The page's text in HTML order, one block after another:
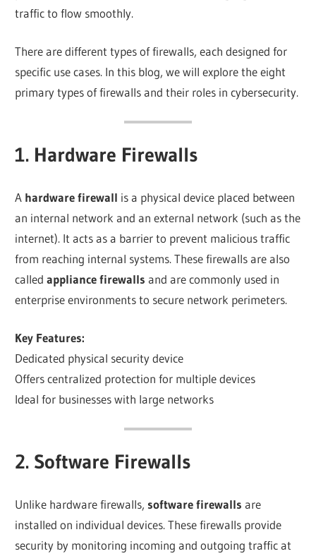
traffic to flow smoothly.
There are different types of firewalls, each designed for
specific use cases. In this blog, we will explore the eight
primary types of firewalls and their roles in cybersecurity.
1. Hardware Firewalls
A hardware firewall is a physical device placed between
an internal network and an external network (such as the
internet). It acts as a barrier to prevent malicious traffic
from reaching internal systems. These firewalls are also
calledappliance firewalls and are commonly used in
enterprise environments to secure network perimeters.
Key Features:
Dedicated physical security device
Offers centralized protection for multiple devices
Ideal for businesses with large networks
2. Software Firewalls
Unlike hardware firewalls, software firewalls are
installed on individual devices. These firewalls provide
security by monitoring incoming and outgoing traffic at